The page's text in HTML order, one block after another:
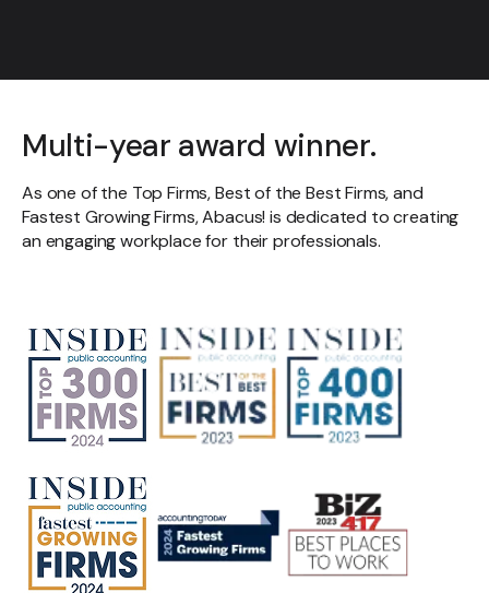
Multi-year award winner.
As one of the Top Firms, Best of the Best Firms, and
Fastest Growing Firms, Abacus! is dedicated to creating
an engaging workplace for their professionals.